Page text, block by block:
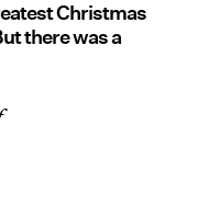
Christmas
there was a